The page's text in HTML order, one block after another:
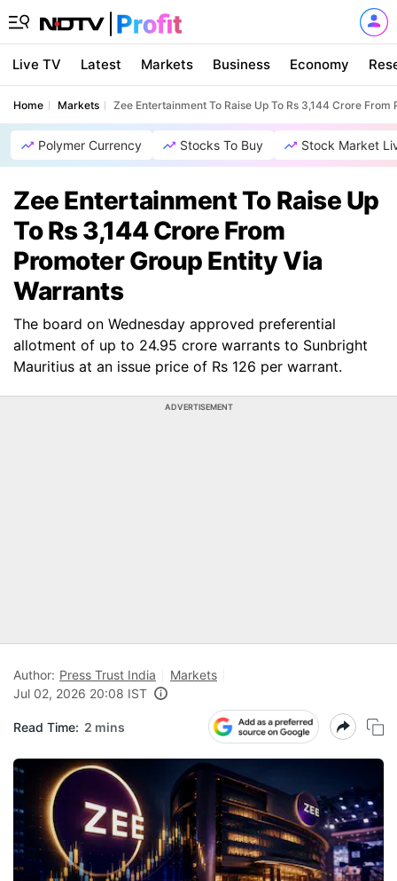
Live TV Latest Markets Business Economy
Home Markets Zee Entertainment To Raise Up To Rs 3,144 Crore
Polymer Currency Stocks To Buy Stock Market
Zee Entertainment To Raise Up
To Rs 3,144 Crore From
Promoter Group Entity Via
Warrants
The board on Wednesday approved preferential
allotment of up to 24.95 crore warrants to Sunbright
Mauritius at an issue price of Rs 126 per warrant.
ADVERTISEMENT
Author: Press Trust India
Markets
Jul 02, 2026 20:08 IST
Read Time: 2 mins